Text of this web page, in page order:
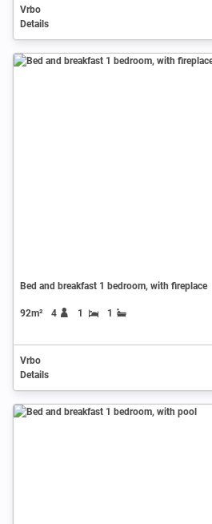
Vrbo
Details
Bed and breakfast 1 bedroom, with fireplace
92m² 4 1 1
Vrbo
Details